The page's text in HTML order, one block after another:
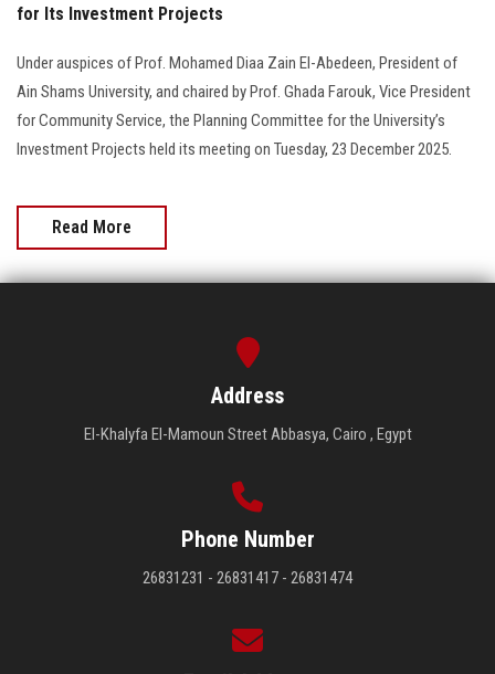
for Its Investment Projects
Under auspices of Prof. Mohamed Diaa Zain El-Abedeen, President of
Ain Shams University, and chaired by Prof. Ghada Farouk, Vice President
for Community Service, the Planning Committee for the University’s
Investment Projects held its meeting on Tuesday, 23 December 2025.
Read More
Address
El-Khalyfa El-Mamoun Street Abbasya, Cairo , Egypt
Phone Number
26831231 - 26831417 - 26831474